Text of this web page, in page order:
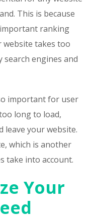
This is because
ranking
website takes too
search engines and
important for user
long to load,
leave your website.
which is another
take into account.
Your